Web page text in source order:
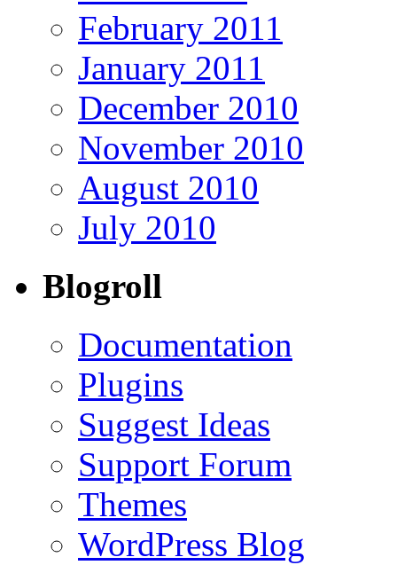
February 2011
January 2011
December 2010
November 2010
August 2010
July 2010
Blogroll
Documentation
Plugins
Suggest Ideas
Support Forum
Themes
WordPress Blog